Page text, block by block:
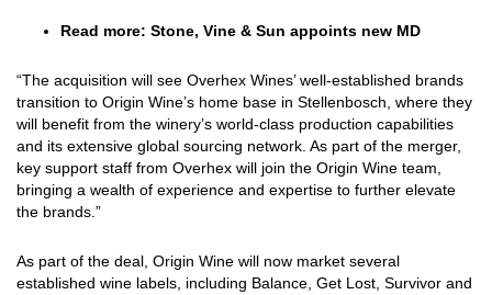
Read more: Stone, Vine & Sun appoints new MD
“The acquisition will see Overhex Wines’ well-established brands
transition to Origin Wine’s home base in Stellenbosch, where they
will benefit from the winery’s world-class production capabilities
and its extensive global sourcing network. As part of the merger,
key support staff from Overhex will join the Origin Wine team,
bringing a wealth of experience and expertise to further elevate
the brands.”
As part of the deal, Origin Wine will now market several
established wine labels, including Balance, Get Lost, Survivor and